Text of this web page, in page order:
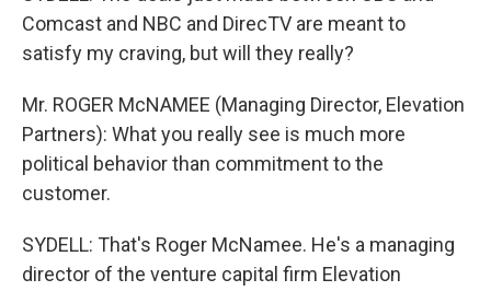
Comcast and NBC and DirecTV are meant to
satisfy my craving, but will they really?
Mr. ROGER McNAMEE (Managing Director, Elevation
Partners): What you really see is much more
political behavior than commitment to the
customer.
SYDELL: That's Roger McNamee. He's a managing
director of the venture capital firm Elevation